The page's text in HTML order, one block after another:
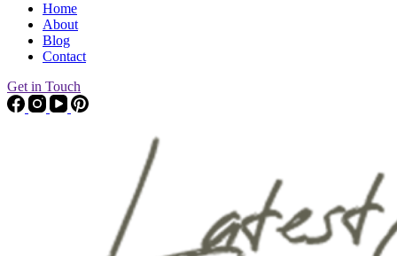
Home
About
Blog
Contact
Get in Touch